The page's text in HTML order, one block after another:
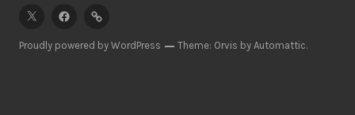
twitterfacebookpinterest
Proudly powered by WordPress Theme: Orvis by Automattic.